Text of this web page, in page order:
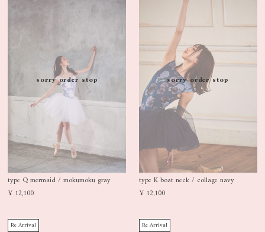
sorry order stop
type Q mermaid / mokumoku gray
¥ 12,100
sorry order stop
type K boat neck / collage navy
¥ 12,100
Re Arrival Re Arrival